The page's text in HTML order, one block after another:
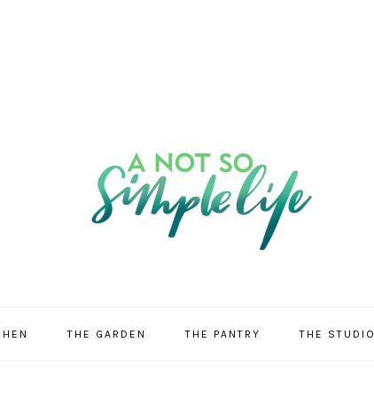
THE GARDEN THE PANTRY THE STUDIO